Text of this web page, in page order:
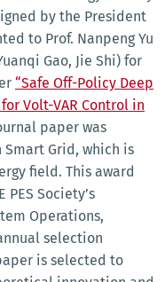
by the President
to Prof. Nanpeng Yu
Gao, Jie Shi) for
“Safe Off-Policy Deep
Volt-VAR Control in
paper was
Smart Grid, which is
field. This award
PES Society’s
Operations,
selection
is selected to